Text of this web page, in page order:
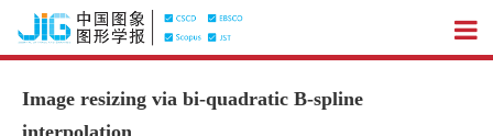
Image resizing via bi-quadratic B-spline
interpolation